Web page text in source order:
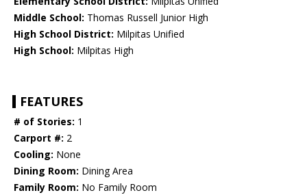
Middle School: Thomas Russell Junior High
High School District: Milpitas Unified
High School: Milpitas High
FEATURES
# of Stories: 1
Carport #: 2
Cooling: None
Dining Room: Dining Area
Family Room: No Family Room